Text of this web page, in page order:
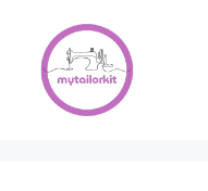
content